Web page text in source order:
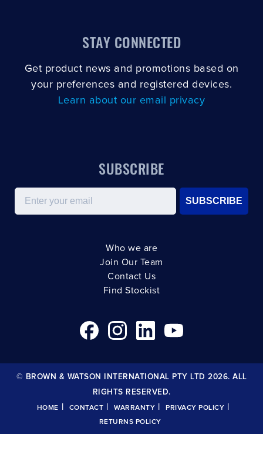
STAY CONNECTED
Get product news and promotions based on
your preferences and registered devices.
Learn about our email privacy
SUBSCRIBE
Email
SUBSCRIBE
Who we are
Join Our Team
Contact Us
Find Stockist
© BROWN & WATSON INTERNATIONAL PTY LTD 2026. ALL
RIGHTS RESERVED.
HOME CONTACT WARRANTY PRIVACY POLICY
RETURNS POLICY